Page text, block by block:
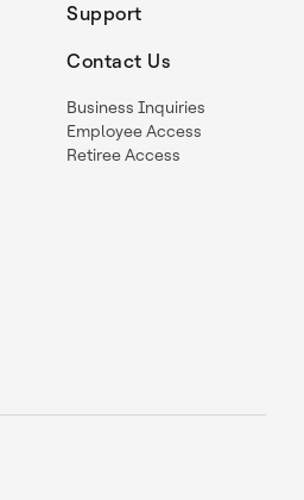
Support
Contact Us
Business Inquiries
Employee Access
Retiree Access